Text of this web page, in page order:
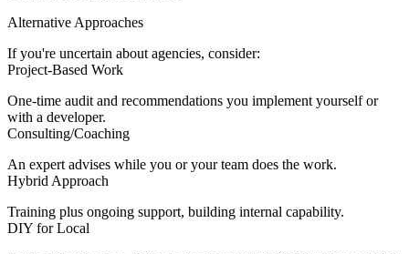
Alternative Approaches
If you're uncertain about agencies, consider:
Project-Based Work
One-time audit and recommendations you implement yourself or
with a developer.
Consulting/Coaching
An expert advises while you or your team does the work.
Hybrid Approach
Training plus ongoing support, building internal capability.
DIY for Local